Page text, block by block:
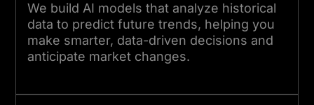
We build AI models that analyze historical
data to predict future trends, helping you
make smarter, data-driven decisions and
anticipate market changes.